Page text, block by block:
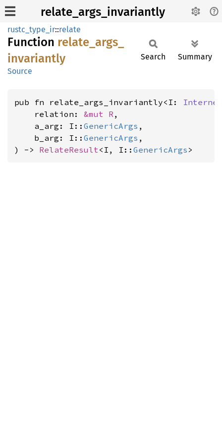
relate_args_invariantly
rustc_type_ir::relate
Function relate_ args_
invariantly
Source
Search Summary
pub fn relate_args_invariantly<I: Interner
    relation:
&mut R,
    a_arg: I::
GenericArgs ,
    b_arg: I::
GenericArgs ,
) -> RelateResult<I, I:: GenericArgs >